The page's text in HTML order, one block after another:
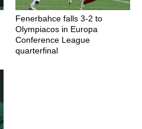
Fenerbahce falls 3-2 to
Olympiacos in Europa
Conference League
quarterfinal